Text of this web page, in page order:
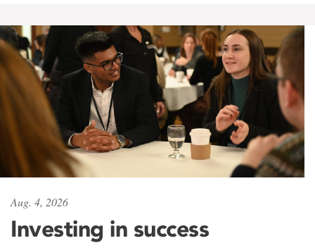
Aug. 4, 2026
Investing in success